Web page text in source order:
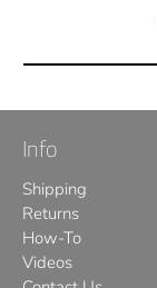
Info
Shipping
Returns
How-To
Videos